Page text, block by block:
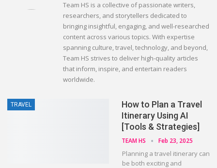
Team HS is a collective of passionate writers,
researchers, and storytellers dedicated to
bringing insightful, engaging, and well-researched
content across various topics. With expertise
spanning culture, travel, technology, and beyond,
Team HS strives to deliver high-quality articles
that inform, inspire, and entertain readers
worldwide.
TRAVEL
How to Plan a Travel
Itinerary Using AI
[Tools & Strategies]
TEAM HS Feb 23, 2025
Planning a travel itinerary can
be both exciting and